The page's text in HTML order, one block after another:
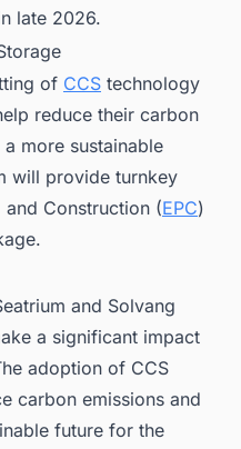
late 2026.
of CCS technology
reduce their carbon
more sustainable
will provide turnkey
and Construction (EPC)
and Solvang
a significant impact
adoption of CCS
carbon emissions and
future for the